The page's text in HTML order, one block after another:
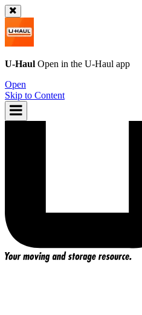
U-Haul Open in the U-Haul app
Open
Skip to Content